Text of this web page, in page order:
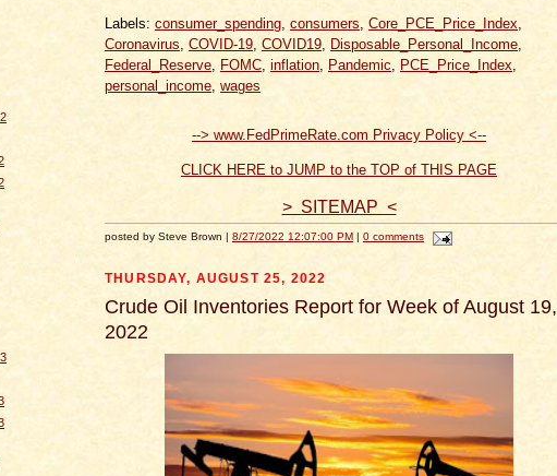
Labels: consumer_spending, consumers, Core_PCE_Price_Index,
Coronavirus, COVID-19, COVID19, Disposable_Personal_Income,
Federal_Reserve, FOMC, inflation, Pandemic, PCE_Price_Index,
personal_income, wages
--> www.FedPrimeRate.com Privacy Policy <--
CLICK HERE to JUMP to the TOP of THIS PAGE
> SITEMAP <
posted by Steve Brown | 8/27/2022 12:07:00 PM | 0 comments
THURSDAY, AUGUST 25, 2022
Crude Oil Inventories Report for Week of August 19,
2022